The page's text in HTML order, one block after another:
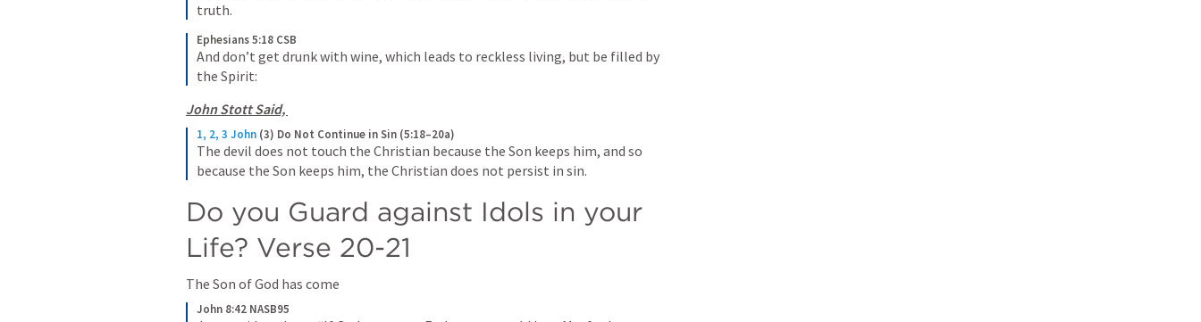
truth.
Ephesians 5:18 CSB
And don’t get drunk with wine, which leads to reckless living, but be filled by
the Spirit:
John Stott Said,
1, 2, 3 John (3) Do Not Continue in Sin (5:18–20a)
The devil does not touch the Christian because the Son keeps him, and so
because the Son keeps him, the Christian does not persist in sin.
Do you Guard against Idols in your
Life? Verse 20-21
The Son of God has come
John 8:42 NASB95